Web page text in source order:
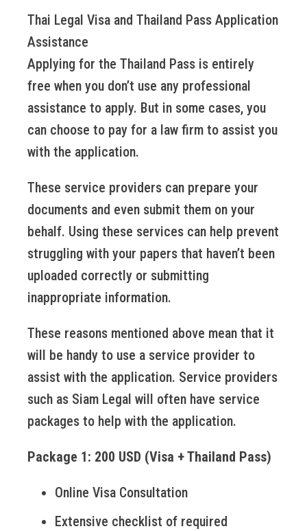
Thai Legal Visa and Thailand Pass Application
Assistance
Applying for the Thailand Pass is entirely
free when you don’t use any professional
assistance to apply. But in some cases, you
can choose to pay for a law firm to assist you
with the application.
These service providers can prepare your
documents and even submit them on your
behalf. Using these services can help prevent
struggling with your papers that haven’t been
uploaded correctly or submitting
inappropriate information.
These reasons mentioned above mean that it
will be handy to use a service provider to
assist with the application. Service providers
such as Siam Legal will often have service
packages to help with the application.
Package 1: 200 USD (Visa + Thailand Pass)
Online Visa Consultation
Extensive checklist of required